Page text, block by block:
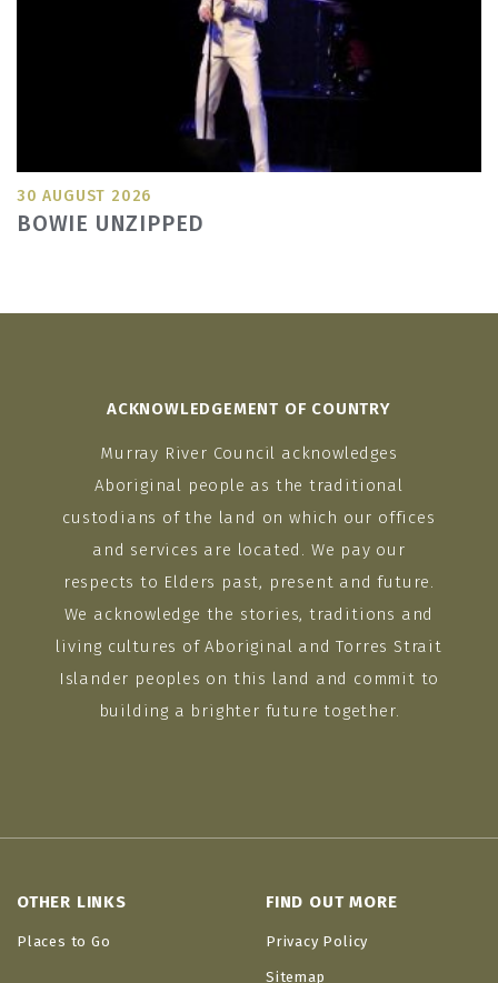
30 AUGUST 2026
BOWIE UNZIPPED
ACKNOWLEDGEMENT OF COUNTRY
Murray River Council acknowledges
Aboriginal people as the traditional
custodians of the land on which our offices
and services are located. We pay our
respects to Elders past, present and future.
We acknowledge the stories, traditions and
living cultures of Aboriginal and Torres Strait
Islander peoples on this land and commit to
building a brighter future together.
OTHER LINKS
Places to Go
FIND OUT MORE
Privacy Policy
Sitemap